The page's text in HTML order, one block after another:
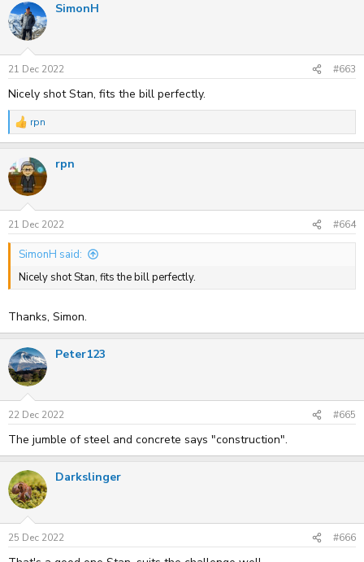
c
t
i
n
s
:
SimonH
21 Dec 2022 #663
Nicely shot Stan, fits the bill perfectly.
R
e
c
t
i
n
s
:
rpn
rpn
21 Dec 2022 #664
SimonH said:
Nicely shot Stan, fits the bill perfectly.
Thanks, Simon.
Peter123
22 Dec 2022 #665
The jumble of steel and concrete says "construction".
Darkslinger
25 Dec 2022 #666